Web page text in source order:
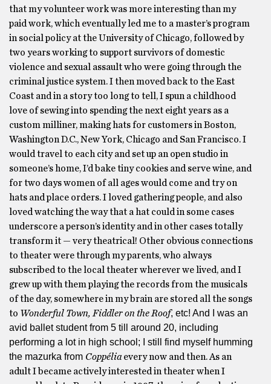
that my volunteer work was more interesting than my
paid work, which eventually led me to a master’s program
in social policy at the University of Chicago, followed by
two years working to support survivors of domestic
violence and sexual assault who were going through the
criminal justice system. I then moved back to the East
Coast and in a story too long to tell, I spun a childhood
love of sewing into spending the next eight years as a
custom milliner, making hats for customers in Boston,
Washington D.C., New York, Chicago and San Francisco. I
would travel to each city and set up an open studio in
someone’s home, I’d bake tiny cookies and serve wine, and
for two days women of all ages would come and try on
hats and place orders. I loved gathering people, and also
loved watching the way that a hat could in some cases
underscore a person’s identity and in other cases totally
transform it — very theatrical! Other obvious connections
to theater were through my parents, who always
subscribed to the local theater wherever we lived, and I
grew up with them playing the records from the musicals
of the day, somewhere in my brain are stored all the songs
to Wonderful Town, Fiddler on the Roof, etc! And I was an
avid ballet student from 5 till around 20, including
performing a lot in high school; I still find myself humming
the mazurka from Coppélia every now and then. As an
adult I became actively interested in theater when I